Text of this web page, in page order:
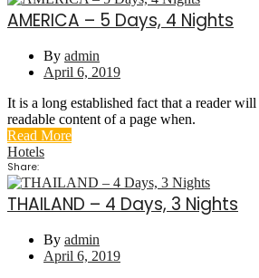
AMERICA – 5 Days, 4 Nights
By admin
April 6, 2019
It is a long established fact that a reader
readable content of a page when.
Read More
Hotels
Share:
THAILAND – 4 Days, 3 Nights
By admin
April 6, 2019